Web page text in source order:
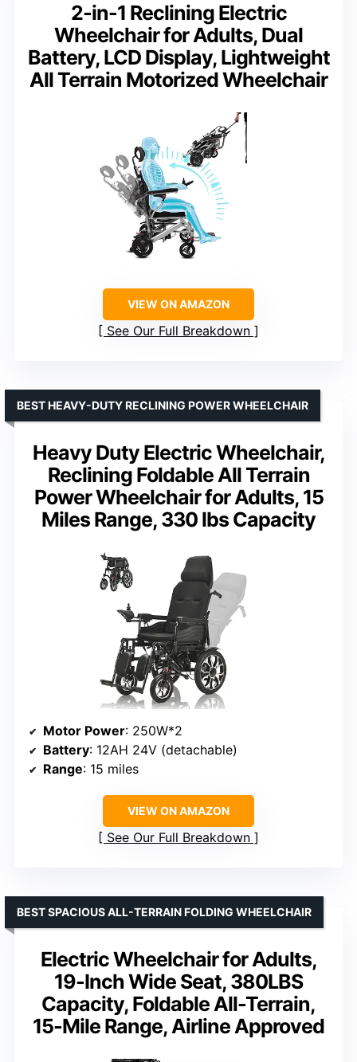
2-in-1 Reclining Electric
Wheelchair for Adults, Dual
Battery, LCD Display, Lightweight
All Terrain Motorized Wheelchair
VIEW ON AMAZON
See Our Full Breakdown
Heavy Duty Electric Wheelchair,
Reclining Foldable All Terrain
Power Wheelchair for Adults, 15
Miles Range, 330 lbs Capacity
BEST HEAVY-DUTY RECLINING POWER WHEELCHAIR
Motor Power: 250W*2
Battery: 12AH 24V (detachable)
Range: 15 miles
VIEW ON AMAZON
See Our Full Breakdown
Electric Wheelchair for Adults,
19-Inch Wide Seat, 380LBS
Capacity, Foldable All-Terrain,
15-Mile Range, Airline Approved
BEST SPACIOUS ALL-TERRAIN FOLDING WHEELCHAIR